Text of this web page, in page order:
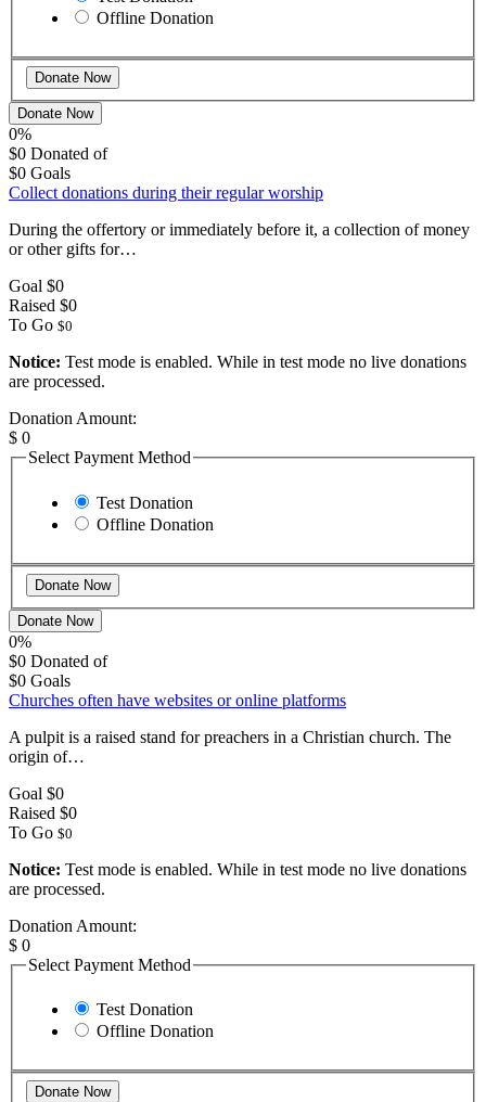
Offline Donation
Donate Now
0%
$0 Donated of
$0 Goals
Collect donations during their regular worship
During the offertory or immediately before it, a collection of money
or other gifts for…
Goal $0
Raised $0
To Go $0
Notice: Test mode is enabled. While in test mode no live donations
are processed.
Donation Amount:
$ 0
Select Payment Method
Test Donation
Offline Donation
Donate Now
0%
$0 Donated of
$0 Goals
Churches often have websites or online platforms
A pulpit is a raised stand for preachers in a Christian church. The
origin of…
Goal $0
Raised $0
To Go $0
Notice: Test mode is enabled. While in test mode no live donations
are processed.
Donation Amount:
$ 0
Select Payment Method
Test Donation
Offline Donation